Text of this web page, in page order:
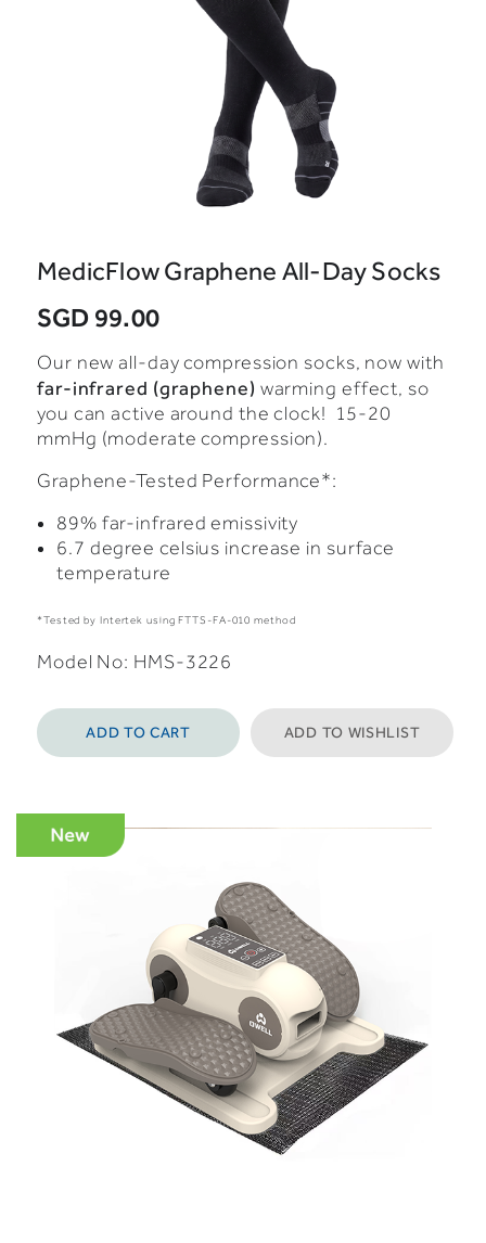
MedicFlow Graphene All-Day Socks
SGD 99.00
Our new all-day compression socks, now with
far-infrared (graphene) warming effect, so
you can active around the clock! 15-20
mmHg (moderate compression).
Graphene-Tested Performance*:
89% far-infrared emissivity
6.7 degree celsius increase in surface
temperature
*Tested by Intertek using FTTS-FA-010 method
Model No: HMS-3226
ADD TO CART ADD TO WISHLIST